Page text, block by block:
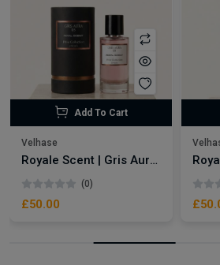
Add To Cart
Velhase
Royale Scent | Gris Aura | Unisex Perfume
(0)
£50.00